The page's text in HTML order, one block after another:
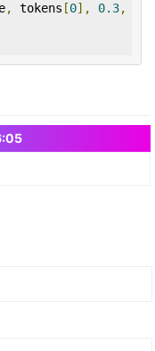
, tokens [0], 0.3,
16:05